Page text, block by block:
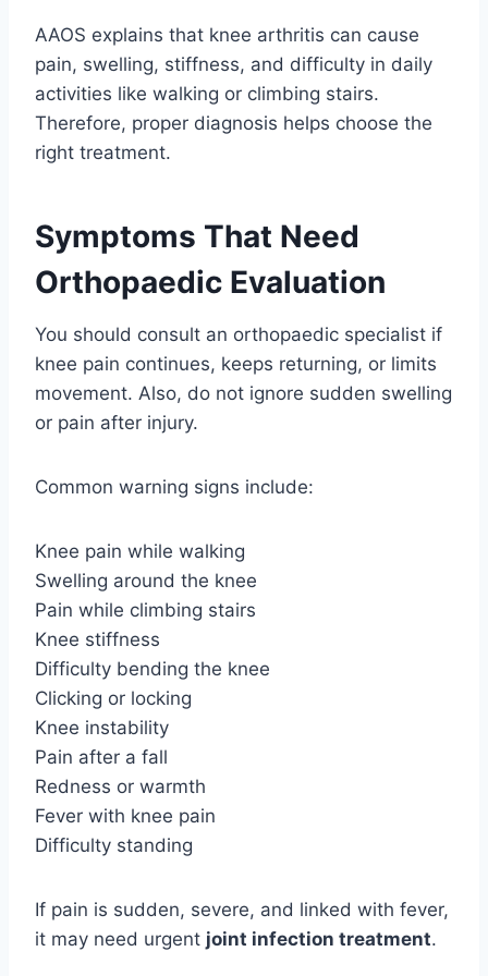
AAOS explains that knee arthritis can cause
pain, swelling, stiffness, and difficulty in daily
activities like walking or climbing stairs.
Therefore, proper diagnosis helps choose the
right treatment.
Symptoms That Need
Orthopaedic Evaluation
You should consult an orthopaedic specialist if
knee pain continues, keeps returning, or limits
movement. Also, do not ignore sudden swelling
or pain after injury.
Common warning signs include:
Knee pain while walking
Swelling around the knee
Pain while climbing stairs
Knee stiffness
Difficulty bending the knee
Clicking or locking
Knee instability
Pain after a fall
Redness or warmth
Fever with knee pain
Difficulty standing
If pain is sudden, severe, and linked with fever,
it may need urgent joint infection treatment.